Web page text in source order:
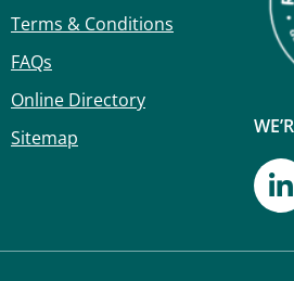
Terms & Conditions
FAQs
Online Directory
Sitemap